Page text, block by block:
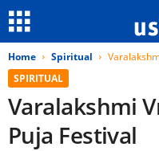
Home Spiritual
SPIRITUAL
Varalakshmi
Puja Festival